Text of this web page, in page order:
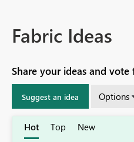
Fabric Ideas
Share your ideas and
Suggest an idea Options
Hot Top New